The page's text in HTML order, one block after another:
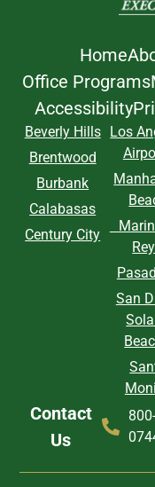
Home
Office Programs
Accessibility
Beverly Hills
Brentwood
Burbank
Calabasas
Century City
Los
Rey
San
Contact
Us